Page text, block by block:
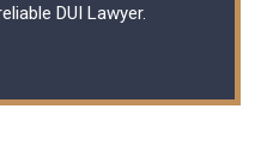
DUI Lawyer.